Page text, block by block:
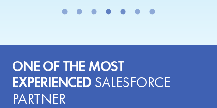
ONE OF THE MOST
EXPERIENCED SALESFORCE
PARTNER